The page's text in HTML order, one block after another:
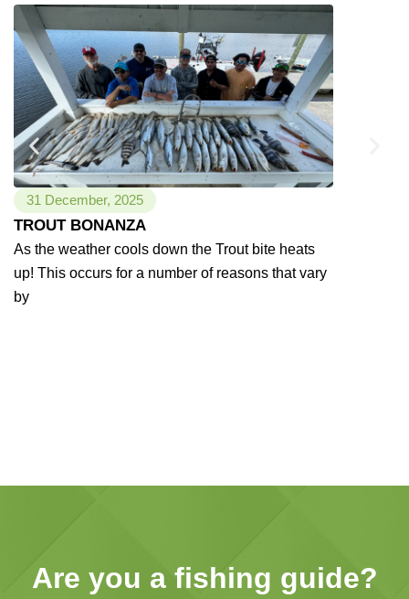
31 December, 2025
TROUT BONANZA
As the weather cools down the Trout bite heats
up! This occurs for a number of reasons that vary
by
Are you a fishing guide?